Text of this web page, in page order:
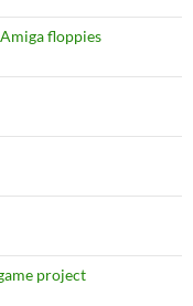
floppies
project